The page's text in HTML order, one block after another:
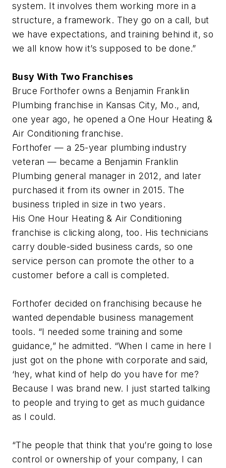
system. It involves them working more in a
structure, a framework. They go on a call, but
we have expectations, and training behind it, so
we all know how it’s supposed to be done.”
Busy With Two Franchises
Bruce Forthofer owns a Benjamin Franklin
Plumbing franchise in Kansas City, Mo., and,
one year ago, he opened a One Hour Heating &
Air Conditioning franchise.
Forthofer — a 25-year plumbing industry
veteran — became a Benjamin Franklin
Plumbing general manager in 2012, and later
purchased it from its owner in 2015. The
business tripled in size in two years.
His One Hour Heating & Air Conditioning
franchise is clicking along, too. His technicians
carry double-sided business cards, so one
service person can promote the other to a
customer before a call is completed.
Forthofer decided on franchising because he
wanted dependable business management
tools. “I needed some training and some
guidance,” he admitted. “When I came in here I
just got on the phone with corporate and said,
‘hey, what kind of help do you have for me?
Because I was brand new. I just started talking
to people and trying to get as much guidance
as I could.
“The people that think that you’re going to lose
control or ownership of your company, I can